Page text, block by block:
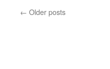
← Older posts